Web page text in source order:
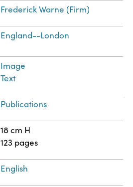
Frederick Warne (Firm)
England--London
Image
Text
Publications
18 cm H
123 pages
English